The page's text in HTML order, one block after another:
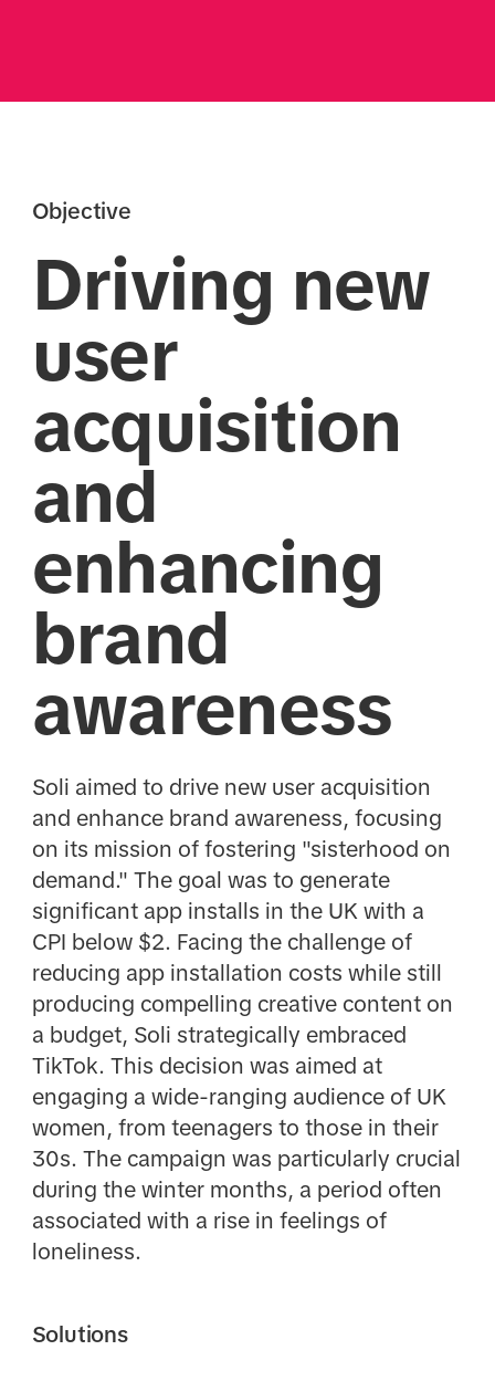
Objective
Driving new
user
acquisition
and
enhancing
brand
awareness
Soli aimed to drive new user acquisition
and enhance brand awareness, focusing
on its mission of fostering "sisterhood on
demand." The goal was to generate
significant app installs in the UK with a
CPI below $2. Facing the challenge of
reducing app installation costs while still
producing compelling creative content on
a budget, Soli strategically embraced
TikTok. This decision was aimed at
engaging a wide-ranging audience of UK
women, from teenagers to those in their
30s. The campaign was particularly crucial
during the winter months, a period often
associated with a rise in feelings of
loneliness.
Solutions